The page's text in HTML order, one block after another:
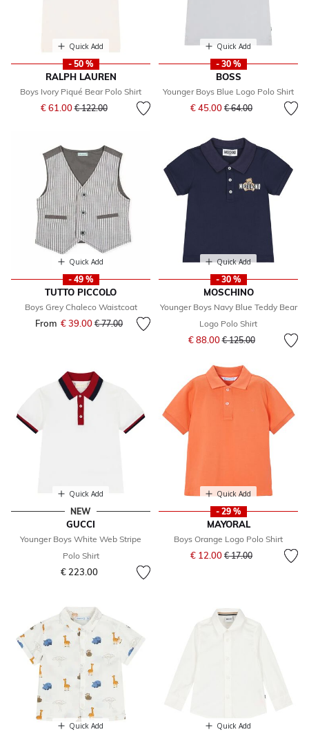
Quick Add
- 50 %
RALPH LAUREN
Boys Ivory Piqué Bear Polo Shirt
€ 61.00Price reduced from
€ 122.00to
Quick Add
- 30 %
BOSS
Younger Boys Blue Logo Polo Shirt
€ 45.00 Price reduced from
€ 64.00to
Quick Add
- 49 %
TUTTO PICCOLO
Boys Grey Chaleco Waistcoat
From € 39.00 Price reduced from
€ 77.00to
Quick Add
- 30 %
MOSCHINO
Younger Boys Navy Blue Teddy Bear
Logo Polo Shirt
€ 88.00Price reduced from
€ 125.00to
Quick Add
NEW
GUCCI
Younger Boys White Web Stripe
Polo Shirt
€ 223.00
Quick Add
- 29 %
MAYORAL
Boys Orange Logo Polo Shirt
€ 12.00 Price reduced from
€ 17.00to
Quick Add Quick Add